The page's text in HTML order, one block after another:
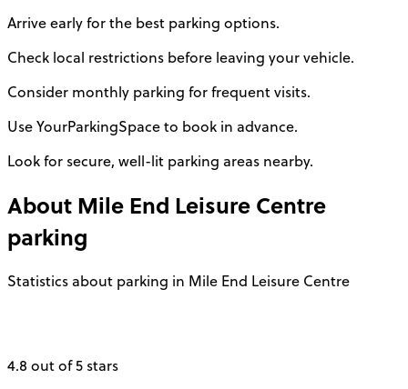
Arrive early for the best parking options.
Check local restrictions before leaving your vehicle.
Consider monthly parking for frequent visits.
Use YourParkingSpace to book in advance.
Look for secure, well-lit parking areas nearby.
About Mile End Leisure Centre
parking
Statistics about parking in Mile End Leisure Centre
4.8 out of 5 stars